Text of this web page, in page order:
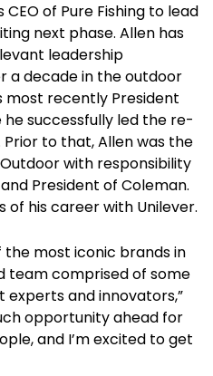
of Pure Fishing to lead
next phase. Allen has
leadership
a decade in the outdoor
most recently President
he successfully led the re-
to that, Allen was the
with responsibility
President of Coleman.
of his career with Unilever.
the most iconic brands in
team comprised of some
experts and innovators,”
opportunity ahead for
and I’m excited to get